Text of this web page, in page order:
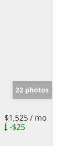
22 photos
$1,525 / mo
-$25